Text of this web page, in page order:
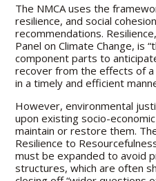
The NMCA uses the
resilience, and social
recommendations.
Panel on Climate Change, is
component parts to
recover from the effects of
in a timely and efficient
However, environmental
upon existing socio-
maintain or restore them.
Resilience to
must be expanded to avoid
structures, which are often